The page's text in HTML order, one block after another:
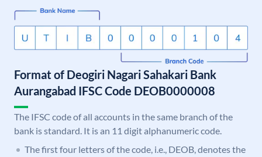
Format of Deogiri Nagari Sahakari Bank
Aurangabad IFSC Code DEOB0000008
The IFSC code of all accounts in the same branch of the
bank is standard. It is an 11 digit alphanumeric code.
The first four letters of the code, i.e., DEOB, denotes the